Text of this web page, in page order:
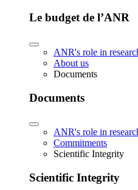
Le budget de l’ANR
ANR's role in
About us
Documents
Documents
ANR's role in
Commitments
Scientific Integrity
Scientific Integrity